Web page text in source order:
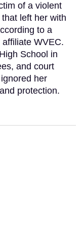
of a violent
left her with
to a
WVEC.
School in
and court
her
protection.